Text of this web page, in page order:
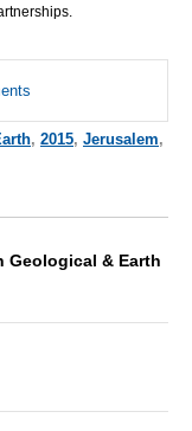
, 2015, Jerusalem,
Geological & Earth